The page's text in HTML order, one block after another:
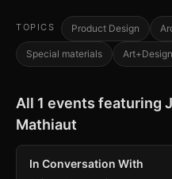
TOPICS Product Design
Special materials Art+Design
All 1 events featuring
Mathiaut
In Conversation With